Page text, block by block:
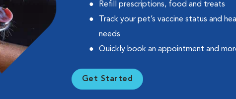
Refill prescriptions, food and treats
Track your pet’s vaccine status and
needs
Quickly book an appointment and
Get Started